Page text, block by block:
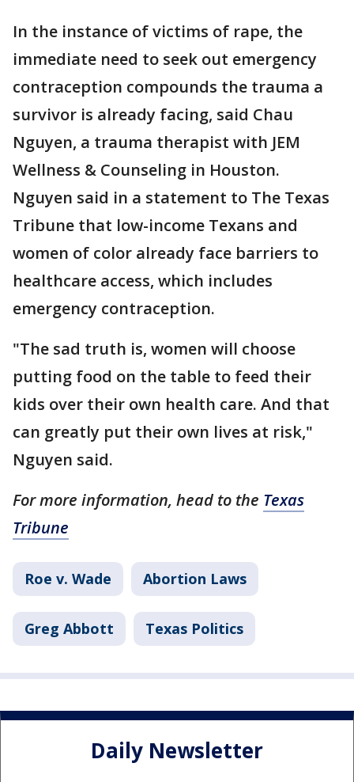
In the instance of victims of rape, the
immediate need to seek out emergency
contraception compounds the trauma a
survivor is already facing, said Chau
Nguyen, a trauma therapist with JEM
Wellness & Counseling in Houston.
Nguyen said in a statement to The Texas
Tribune that low-income Texans and
women of color already face barriers to
healthcare access, which includes
emergency contraception.
"The sad truth is, women will choose
putting food on the table to feed their
kids over their own health care. And that
can greatly put their own lives at risk,"
Nguyen said.
For more information, head to the Texas
Tribune
Roe v. Wade Abortion Laws
Greg Abbott Texas Politics
Daily Newsletter